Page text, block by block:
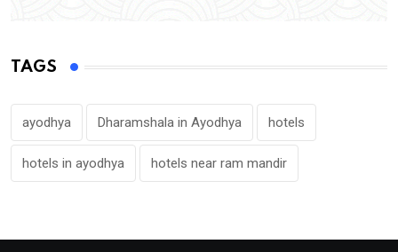
TAGS
ayodhya Dharamshala in Ayodhya hotels
hotels in ayodhya hotels near ram mandir